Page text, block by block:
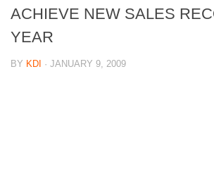
ACHIEVE NEW SALES
YEAR
BY KDI · JANUARY 9, 2009